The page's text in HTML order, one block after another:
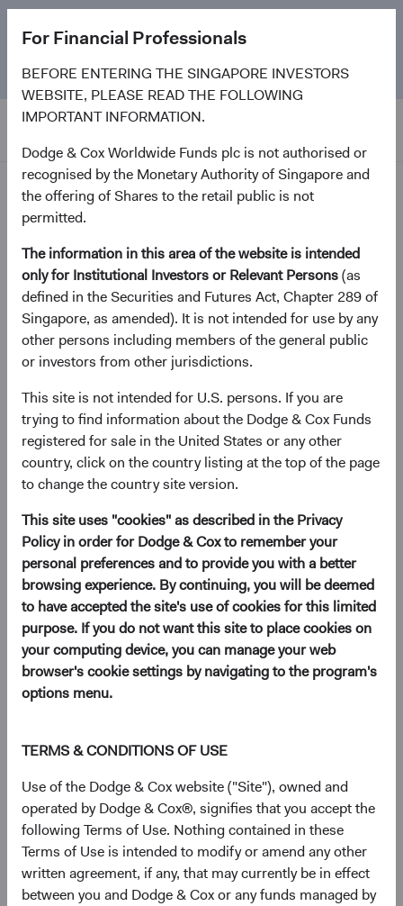
For Financial Professionals
BEFORE ENTERING THE SINGAPORE INVESTORS
WEBSITE, PLEASE READ THE FOLLOWING
IMPORTANT INFORMATION.
Dodge & Cox Worldwide Funds plc is not authorised or
recognised by the Monetary Authority of Singapore and
the offering of Shares to the retail public is not
permitted.
The information in this area of the website is intended
only for Institutional Investors or Relevant Persons(as
defined in the Securities and Futures Act, Chapter 289 of
Singapore, as amended). It is not intended for use by any
other persons including members of the general public
or investors from other jurisdictions.
This site is not intended for U.S. persons. If you are
trying to find information about the Dodge & Cox Funds
registered for sale in the United States or any other
country, click on the country listing at the top of the page
to change the country site version.
This site uses "cookies" as described in the Privacy
Policy in order for Dodge & Cox to remember your
personal preferences and to provide you with a better
browsing experience. By continuing, you will be deemed
to have accepted the site's use of cookies for this limited
purpose. If you do not want this site to place cookies on
your computing device, you can manage your web
browser's cookie settings by navigating to the program's
options menu.
TERMS & CONDITIONS OF USE
Use of the Dodge & Cox website ("Site"), owned and
operated by Dodge & Cox®, signifies that you accept the
following Terms of Use. Nothing contained in these
Terms of Use is intended to modify or amend any other
written agreement, if any, that may currently be in effect
between you and Dodge & Cox or any funds managed by
anniversary. Learn more about our approach and the
Fund.
News and Firm Updates
Firm update
Dodge & Cox Investment
Leadership & Committee
Updates
(opens in a new tab)
As we have traditionally done this time of year, we are
providing you with an update on planned leadership and
Investment Committee changes at Dodge & Cox.
Gradual and thoughtful transition of leadership is a
hallmark of our firm. To ensure continuity of our
investment philosophy, research process, and culture, we
spend considerable time planning for leadership
succession, and evolve the composition of our Investment
Committees gradually. We select Investment Committee
members based on their long-term contributions to our
research and investment processes as analysts and
demonstrated interest in portfolio strategy.
We also believe it is important to be open and transparent
with our clients and shareholders about the people at
Dodge & Cox making investment decisions on your behalf.
We want you to know about upcoming retirements and
promotions well in advance, so you understand how we
are guiding the firm and planning for the future.